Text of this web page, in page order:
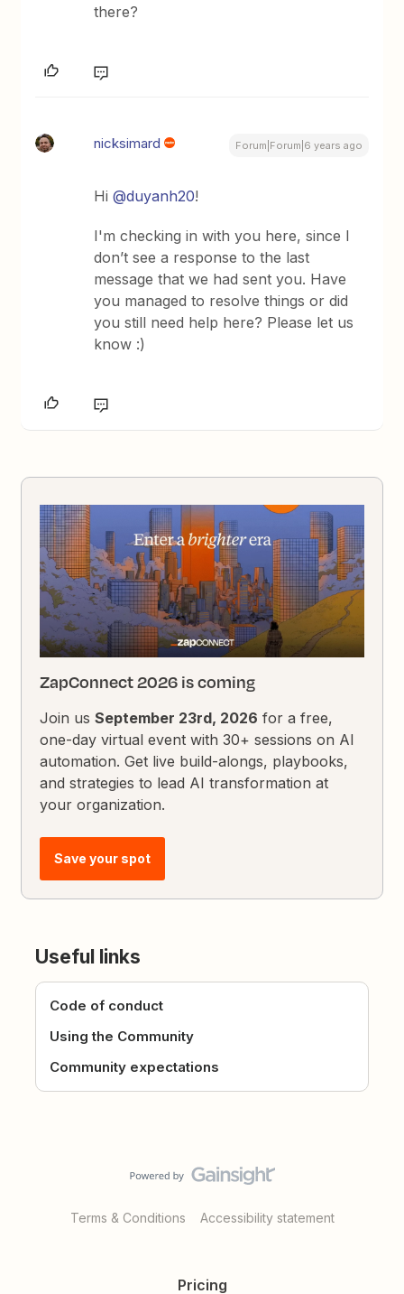
there?
nicksimard Forum|Forum|6 years ago
Hi@duyanh20!
I'm checking in with you here, since I
don’t see a response to the last
message that we had sent you. Have
you managed to resolve things or did
you still need help here? Please let us
know :)
ZapConnect 2026 is coming
Join usSeptember 23rd, 2026 for a free,
one-day virtual event with 30+ sessions on AI
automation. Get live build-alongs, playbooks,
and strategies to lead AI transformation at
your organization.
Save your spot
Useful links
Code of conduct
Using the Community
Community expectations
Terms & Conditions Accessibility statement
Pricing